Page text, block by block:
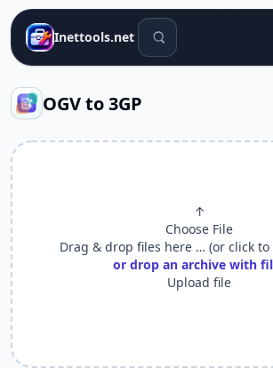
Inettools.net Search tools
OGV to 3GP
↑
Choose File
Drag & drop files here … (or click to
or drop an archive with
Upload file